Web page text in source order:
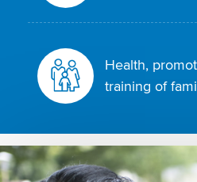
Health,
training of